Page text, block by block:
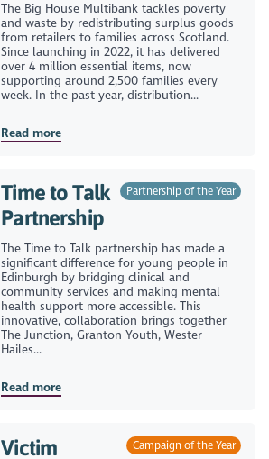
The Big House Multibank tackles poverty
and waste by redistributing surplus goods
from retailers to families across Scotland.
Since launching in 2022, it has delivered
over 4 million essential items, now
supporting around 2,500 families every
week. In the past year, distribution...
Read more
Partnership of the Year
Time to Talk
Partnership
The Time to Talk partnership has made a
significant difference for young people in
Edinburgh by bridging clinical and
community services and making mental
health support more accessible. This
innovative, collaboration brings together
The Junction, Granton Youth, Wester
Hailes...
Read more
Campaign of the Year
Victim